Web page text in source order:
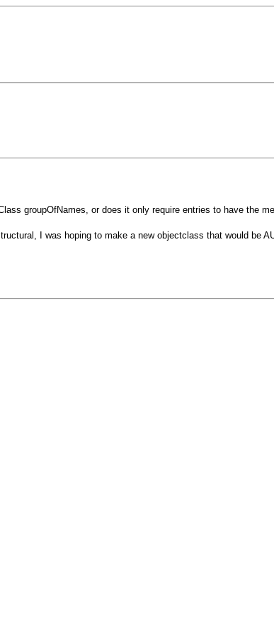
groupOfNames, or does it only require entries to have the
I was hoping to make a new objectclass that would be